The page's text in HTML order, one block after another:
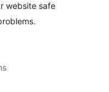
website safe